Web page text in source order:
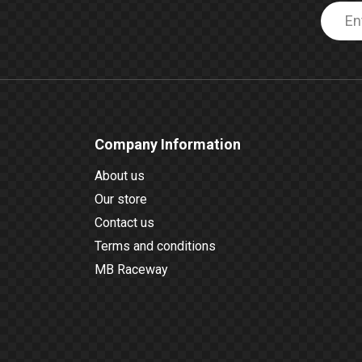
Company Information
About us
Our store
Contact us
Terms and conditions
MB Raceway